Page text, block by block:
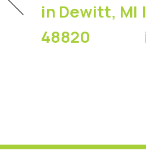
in Dewitt, MI
48820